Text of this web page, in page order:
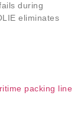
during
eliminates